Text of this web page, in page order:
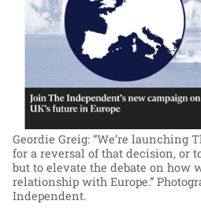
Geordie Greig: “We’re launching
for a reversal of that decision, or
but to elevate the debate on how
relationship with Europe.”
Independent.